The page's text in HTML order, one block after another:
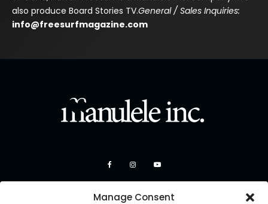
Manage Consent
also produce Board Stories TV.General / Sales Inquiries:
info@freesurfmagazine.com